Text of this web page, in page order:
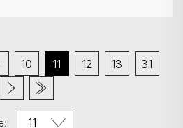
10 11 12 13 31